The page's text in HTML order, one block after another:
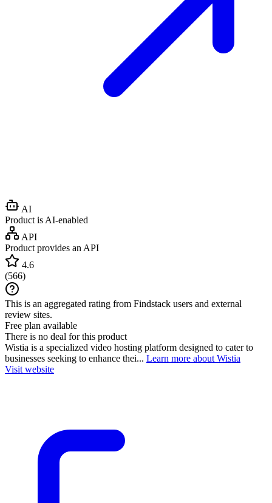
AI
Product is AI-enabled
API
Product provides an API
4.6
(566)
This is an aggregated rating from Findstack users and external
review sites.
Free plan available
There is no deal for this product
Wistia is a specialized video hosting platform designed to cater to
businesses seeking to enhance thei... Learn more about Wistia
Visit website